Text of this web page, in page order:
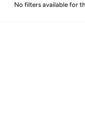
No filters available for